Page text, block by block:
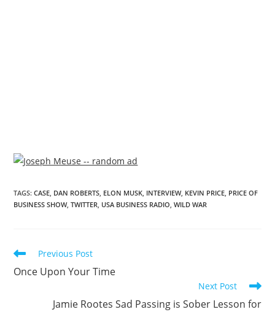
TAGS:CASE, DAN ROBERTS, ELON MUSK, INTERVIEW, KEVIN PRICE, PRICE OF
BUSINESS SHOW, TWITTER, USA BUSINESS RADIO, WILD WAR
Previous Post
Once Upon Your Time
Next Post
Jamie Rootes Sad Passing is Sober Lesson for